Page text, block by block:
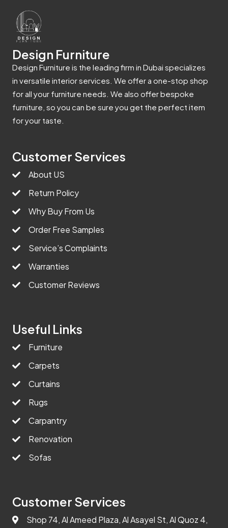
Design Furniture
Design Furniture is the leading firm in Dubai specializes
in versatile interior services. We offer a one-stop shop
for all your furniture needs. We also offer bespoke
furniture, so you can be sure you get the perfect item
for your taste.
Customer Services
About US
Return Policy
Why Buy From Us
Order Free Samples
Service’s Complaints
Warranties
Customer Reviews
Useful Links
Furniture
Carpets
Curtains
Rugs
Carpantry
Renovation
Sofas
Customer Services
Shop 74, Al Ameed Plaza, Al Asayel St, Al Quoz 4,